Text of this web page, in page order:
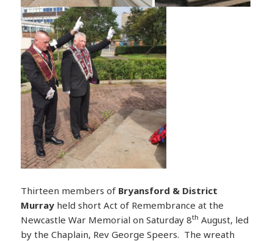
Thirteen members of Bryansford & District
Murray held short Act of Remembrance at the
Newcastle War Memorial on Saturday 8th August, led
by the Chaplain, Rev George Speers. The wreath